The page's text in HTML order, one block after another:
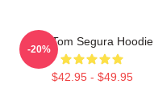
Eat Tom Segura Hoodie
$42.95 - $49.95
-20%